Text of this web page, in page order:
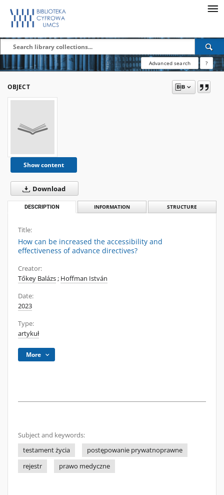
Advanced search ?
OBJECT
Show content
Download
DESCRIPTION INFORMATION STRUCTURE
Title:
How can be increased the accessibility and
effectiveness of advance directives?
Creator:
Tőkey Balázs; Hoffman István
Date:
2023
Type:
artykuł
More
Subject and keywords:
testament życia
postępowanie prywatnoprawne
rejestr
prawo medyczne